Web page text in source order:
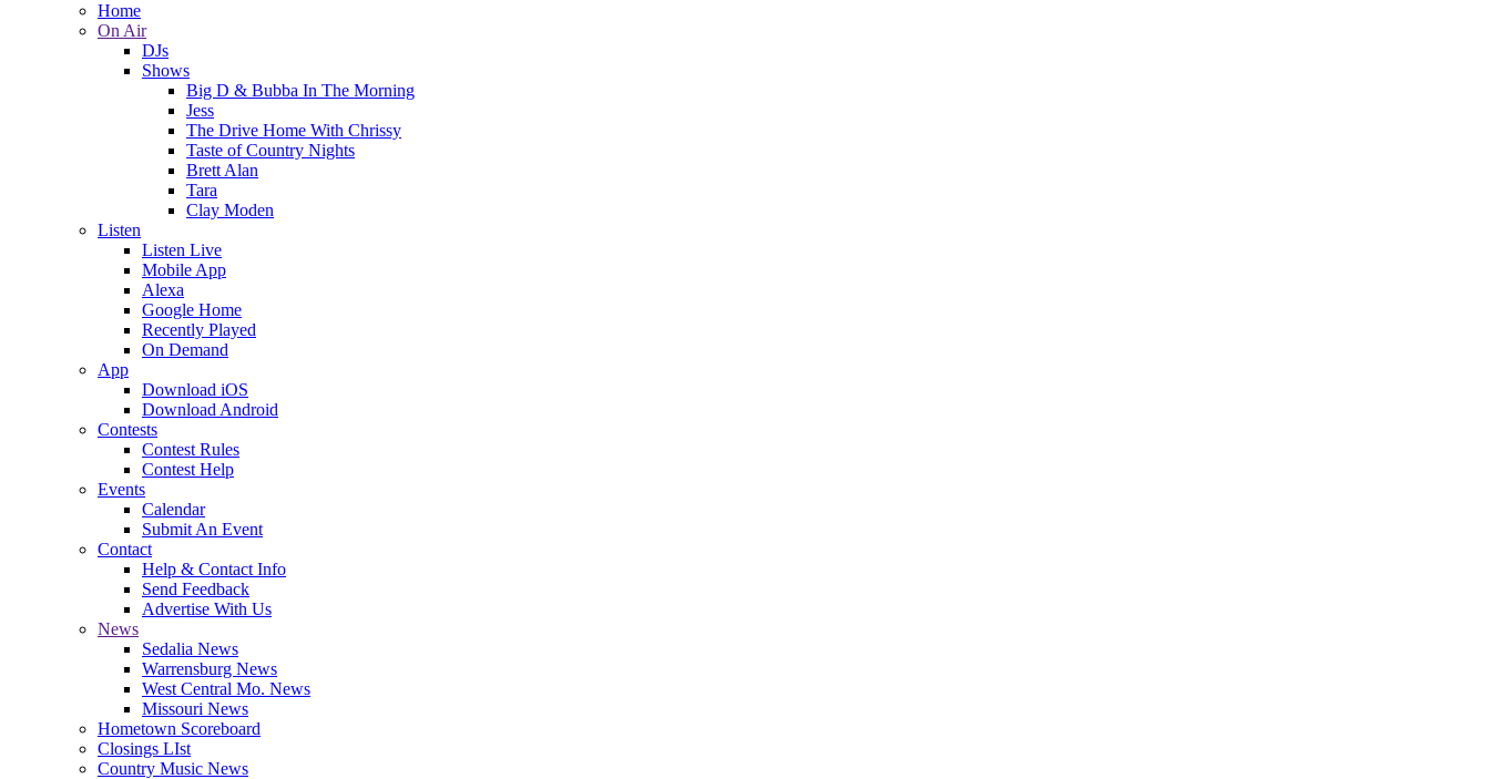
Home
On Air
DJs
Shows
Big D & Bubba In The Morning
Jess
The Drive Home With Chrissy
Taste of Country Nights
Brett Alan
Tara
Clay Moden
Listen
Listen Live
Mobile App
Alexa
Google Home
Recently Played
On Demand
App
Download iOS
Download Android
Contests
Contest Rules
Contest Help
Events
Calendar
Submit An Event
Contact
Help & Contact Info
Send Feedback
Advertise With Us
News
Sedalia News
Warrensburg News
West Central Mo. News
Missouri News
Hometown Scoreboard
Closings LIst
Country Music News